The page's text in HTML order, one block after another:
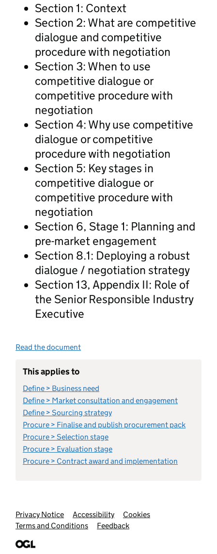
Section 1: Context
Section 2: What are competitive
dialogue and competitive
procedure with negotiation
Section 3: When to use
competitive dialogue or
competitive procedure with
negotiation
Section 4: Why use competitive
dialogue or competitive
procedure with negotiation
Section 5: Key stages in
competitive dialogue or
competitive procedure with
negotiation
Section 6, Stage 1: Planning and
pre-market engagement
Section 8.1: Deploying a robust
dialogue / negotiation strategy
Section 13, Appendix II: Role of
the Senior Responsible Industry
Executive
Read the document
This applies to
Define > Business need
Define > Market consultation and engagement
Define > Sourcing strategy
Procure > Finalise and publish procurement pack
Procure > Selection stage
Procure > Evaluation stage
Procure > Contract award and implementation
Support links
Privacy Notice Accessibility
Cookies
Terms and Conditions
Feedback